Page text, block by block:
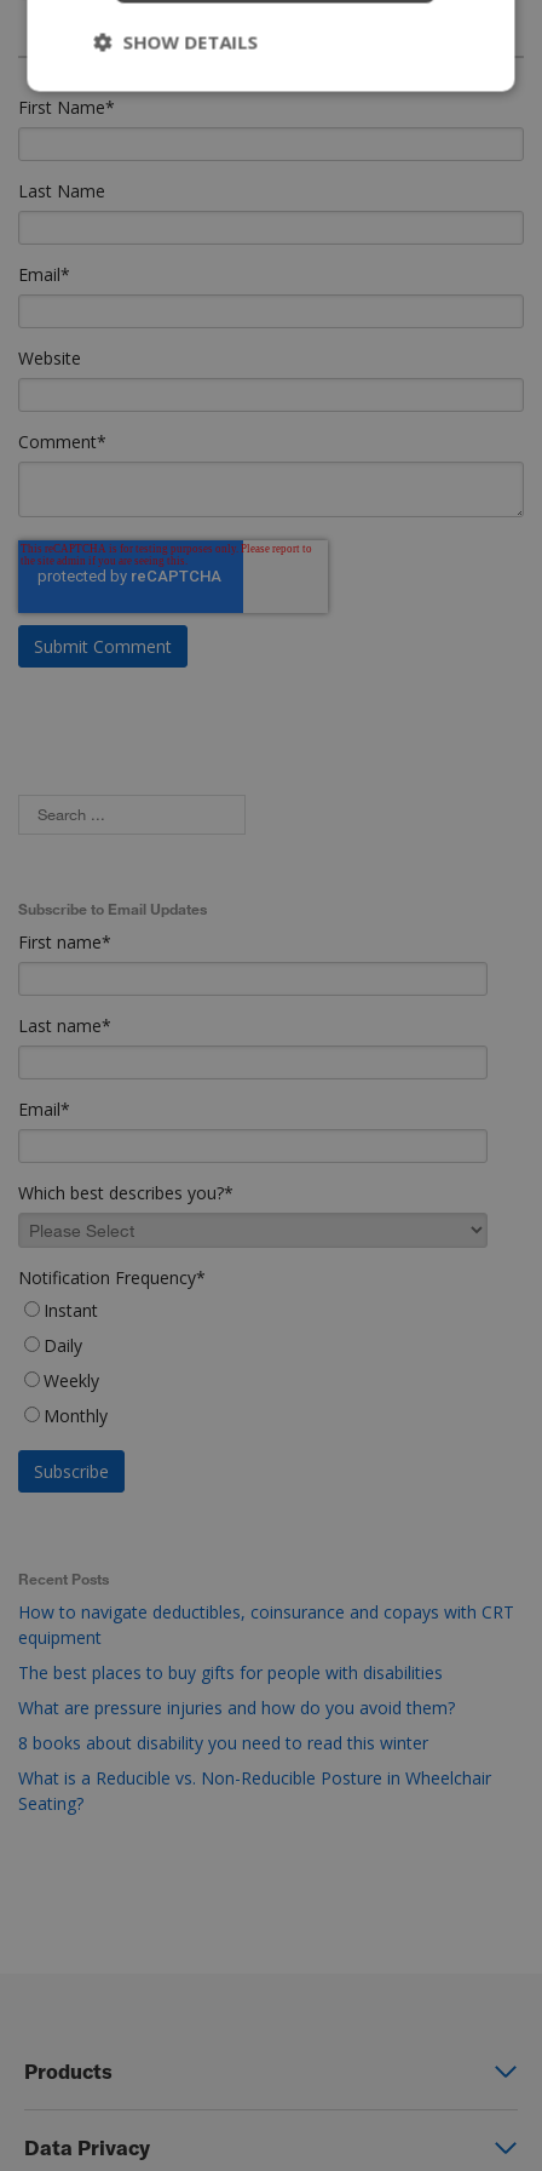
First Name*
Last Name
Email*
Website
Comment*
Subscribe to Email Updates
First name*
Last name*
Email*
Which best describes you?*
Notification Frequency*
Instant
Daily
Weekly
Monthly
Recent Posts
How to navigate deductibles, coinsurance and copays with CRT
equipment
The best places to buy gifts for people with disabilities
What are pressure injuries and how do you avoid them?
8 books about disability you need to read this winter
What is a Reducible vs. Non-Reducible Posture in Wheelchair
Seating?
Products
Data Privacy
SHOW DETAILS